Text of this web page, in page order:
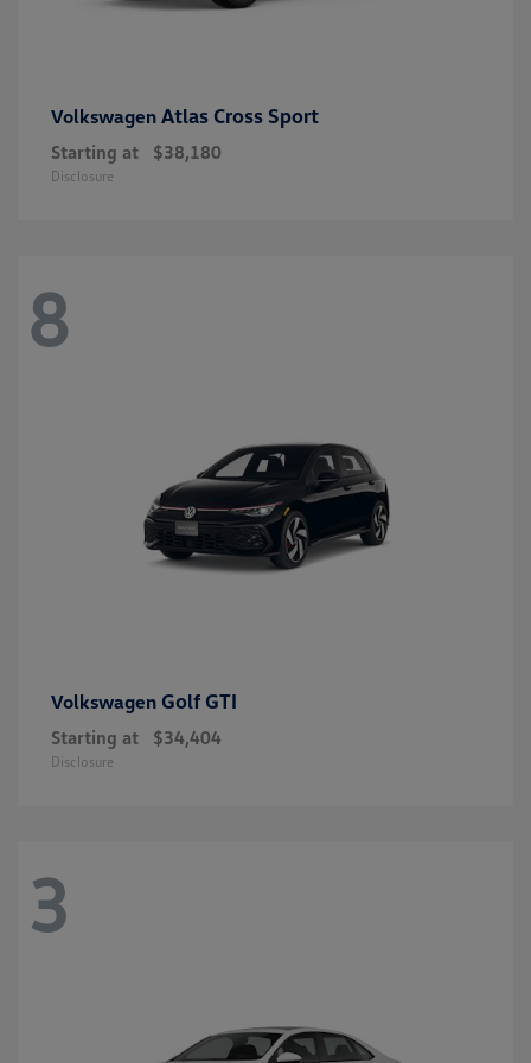
Volkswagen Atlas Cross Sport
Starting at $38,180
Disclosure
8
Volkswagen Golf GTI
Starting at $34,404
Disclosure
3